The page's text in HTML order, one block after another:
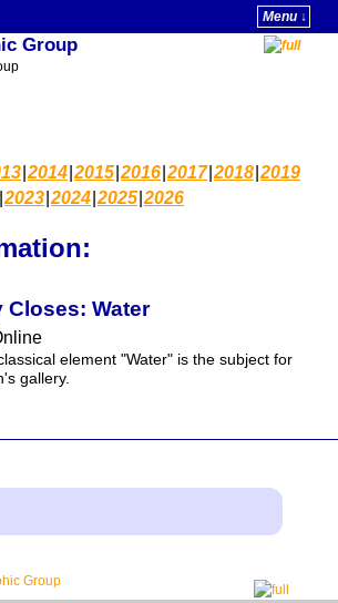
Menu ↓
Group
2014 2015 2016 2017 2018 2019
2023 2024 2025 2026
Closes: Water
element "Water" is the subject for
gallery.
Group